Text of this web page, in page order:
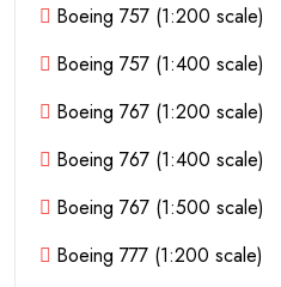
Boeing 757 (1:200 scale)
Boeing 757 (1:400 scale)
Boeing 767 (1:200 scale)
Boeing 767 (1:400 scale)
Boeing 767 (1:500 scale)
Boeing 777 (1:200 scale)